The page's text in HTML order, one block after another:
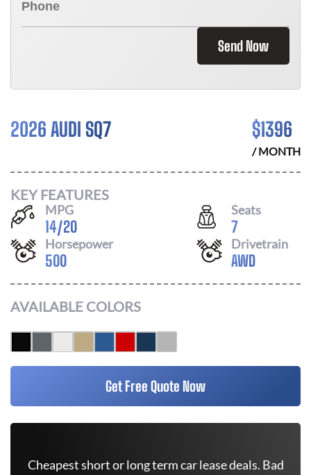
Send Now
2026 AUDI SQ7 $1396
/ MONTH
KEY FEATURES
MPG
14/20
Seats
7
Horsepower
500
Drivetrain
AWD
AVAILABLE COLORS
Get Free Quote Now
Cheapest short or long term car lease deals. Bad